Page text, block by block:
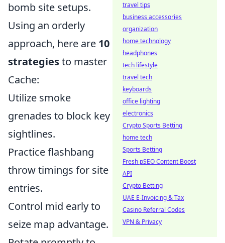
bomb site setups.
Using an orderly
approach, here are 10
strategiesto master
Cache:
Utilize smoke
grenades to block key
sightlines.
Practice flashbang
throw timings for site
entries.
Control mid early to
seize map advantage.
travel tips
business accessories
organization
home technology
headphones
tech lifestyle
travel tech
keyboards
office lighting
electronics
Crypto Sports Betting
home tech
Sports Betting
Fresh pSEO Content Boost
API
Crypto Betting
UAE E-Invoicing & Tax
Casino Referral Codes
VPN & Privacy